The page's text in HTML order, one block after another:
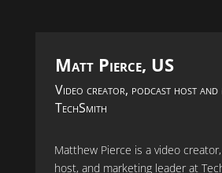
Matt Pierce, US
Video creator, podcast host and
TechSmith
Matthew Pierce is a video
host, and marketing leader at